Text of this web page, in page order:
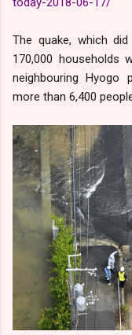
The quake, which
170,000 households
neighbouring Hyogo
more than 6,400